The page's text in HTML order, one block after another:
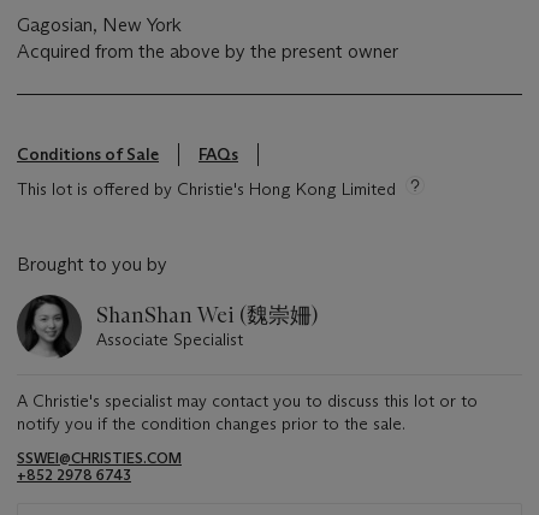
Gagosian, New York
Acquired from the above by the present owner
Conditions of Sale
FAQs
This lot is offered by Christie's Hong Kong Limited
Brought to you by
ShanShan Wei (魏崇姍)
Associate Specialist
A Christie's specialist may contact you to discuss this lot or to
notify you if the condition changes prior to the sale.
SSWEI@CHRISTIES.COM
+852 2978 6743